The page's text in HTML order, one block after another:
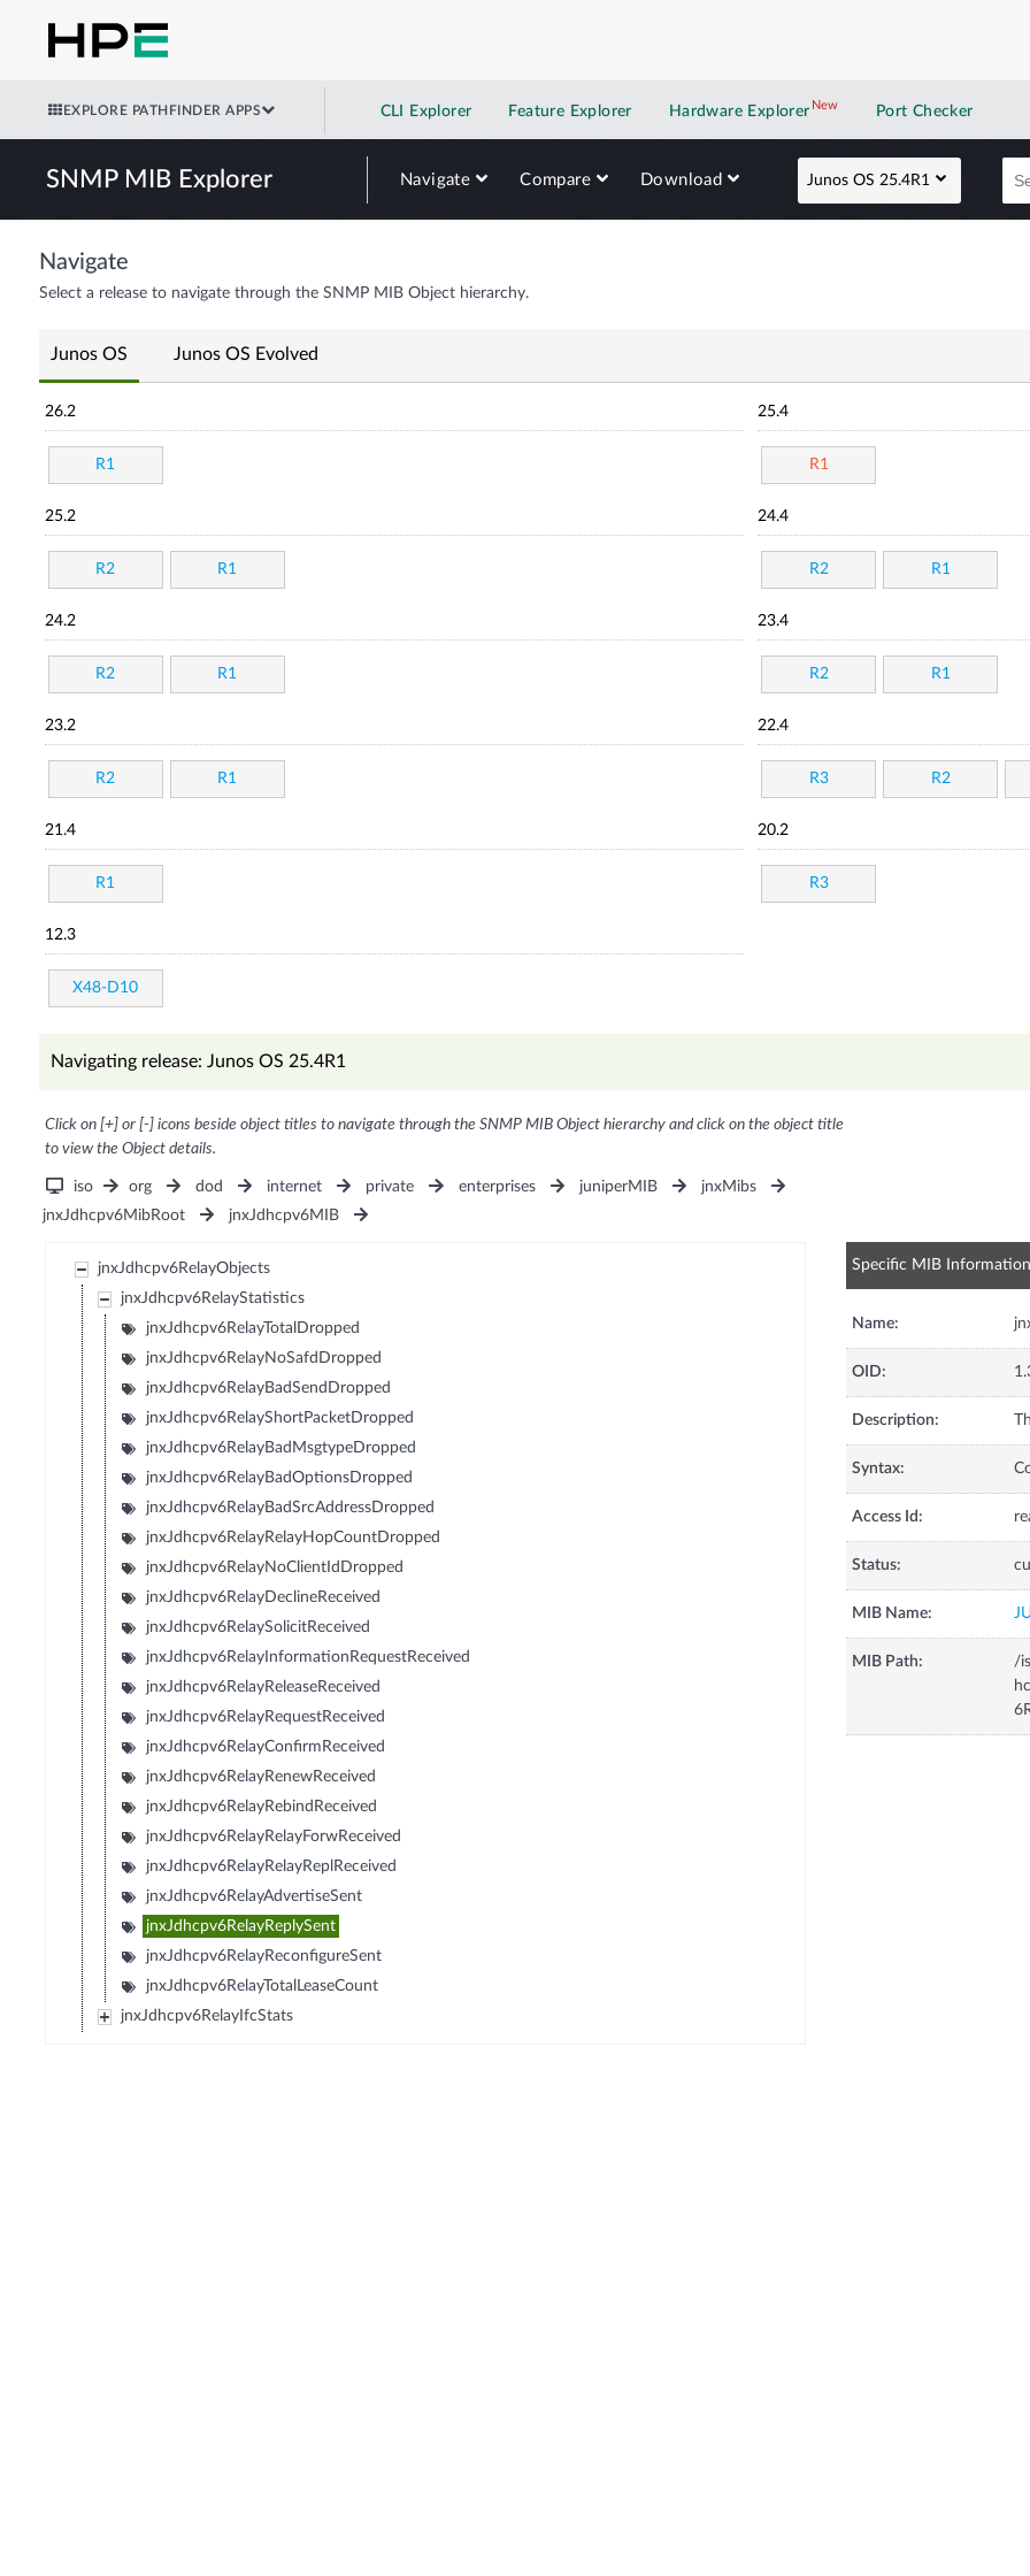
EXPLORE PATHFINDER APPS CLI Explorer Feature Explorer Hardware Explorer NewNew application
Port Checker
SNMP MIB Explorer Navigate Compare Download Junos OS 25.4R1
Navigate
Select a release to navigate through the SNMP MIB Object hierarchy.
Junos OS Junos OS Evolved
26.2
R1
25.4
R1
25.2
R2 R1
24.4
R2 R1
24.2
R2 R1
23.4
R2 R1
23.2
R2 R1
22.4
R3 R2
21.4
R1
20.2
R3
12.3
X48-D10
Navigating release: Junos OS 25.4R1
Click on [+] or [-] icons beside object titles to navigate through the SNMP MIB Object hierarchy and click on the object title
to view the Object details.
iso org dod internet private enterprises juniperMIB
jnxMibs
jnxJdhcpv6MibRoot
jnxJdhcpv6MIB
jnxJdhcpv6RelayObjects
jnxJdhcpv6RelayStatistics
jnxJdhcpv6RelayTotalDropped
jnxJdhcpv6RelayNoSafdDropped
jnxJdhcpv6RelayBadSendDropped
jnxJdhcpv6RelayShortPacketDropped
jnxJdhcpv6RelayBadMsgtypeDropped
jnxJdhcpv6RelayBadOptionsDropped
jnxJdhcpv6RelayBadSrcAddressDropped
jnxJdhcpv6RelayRelayHopCountDropped
jnxJdhcpv6RelayNoClientIdDropped
jnxJdhcpv6RelayDeclineReceived
jnxJdhcpv6RelaySolicitReceived
jnxJdhcpv6RelayInformationRequestReceived
jnxJdhcpv6RelayReleaseReceived
jnxJdhcpv6RelayRequestReceived
jnxJdhcpv6RelayConfirmReceived
jnxJdhcpv6RelayRenewReceived
jnxJdhcpv6RelayRebindReceived
jnxJdhcpv6RelayRelayForwReceived
jnxJdhcpv6RelayRelayReplReceived
jnxJdhcpv6RelayAdvertiseSent
jnxJdhcpv6RelayReplySent
jnxJdhcpv6RelayReconfigureSent
jnxJdhcpv6RelayTotalLeaseCount
jnxJdhcpv6RelayIfcStats
Specific MIB Information
Name:
OID:
Description:
Syntax:
Access Id:
Status:
MIB Name:
MIB Path:
/